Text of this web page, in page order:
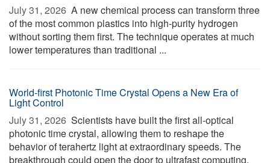
July 31, 2026  A new chemical process can transform three
of the most common plastics into high-purity hydrogen
without sorting them first. The technique operates at much
lower temperatures than traditional ...
World-first Photonic Time Crystal Opens a New Era of
Light Control
July 31, 2026  Scientists have built the first all-optical
photonic time crystal, allowing them to reshape the
behavior of terahertz light at extraordinary speeds. The
breakthrough could open the door to ultrafast computing,